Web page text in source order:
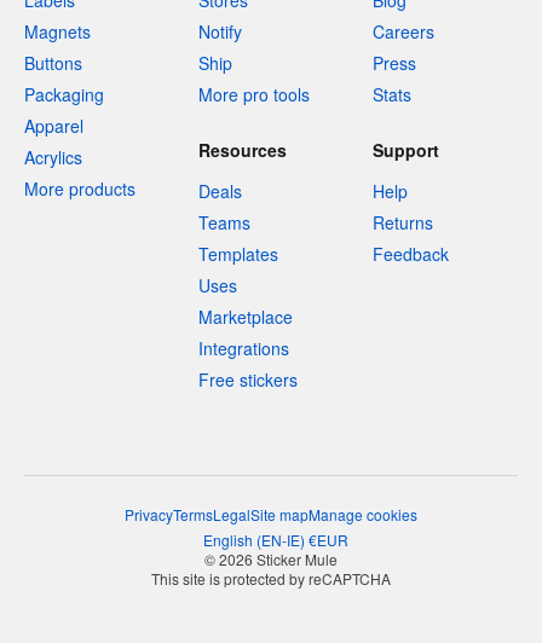
Magnets
Buttons
Packaging
Apparel
Acrylics
More products
Notify
Ship
More pro tools
Careers
Press
Stats
Resources
Deals
Teams
Templates
Uses
Marketplace
Integrations
Free stickers
Support
Help
Returns
Feedback
PrivacyTermsLegalSite mapManage cookies
English (EN-IE) €EUR
© 2026 Sticker Mule
This site is protected by reCAPTCHA